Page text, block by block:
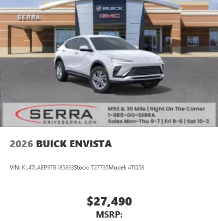
2026 BUICK ENVISTA
VIN: KL47LAEP9TB185833Stock: T27735Model: 4TQ58
$27,490
MSRP: